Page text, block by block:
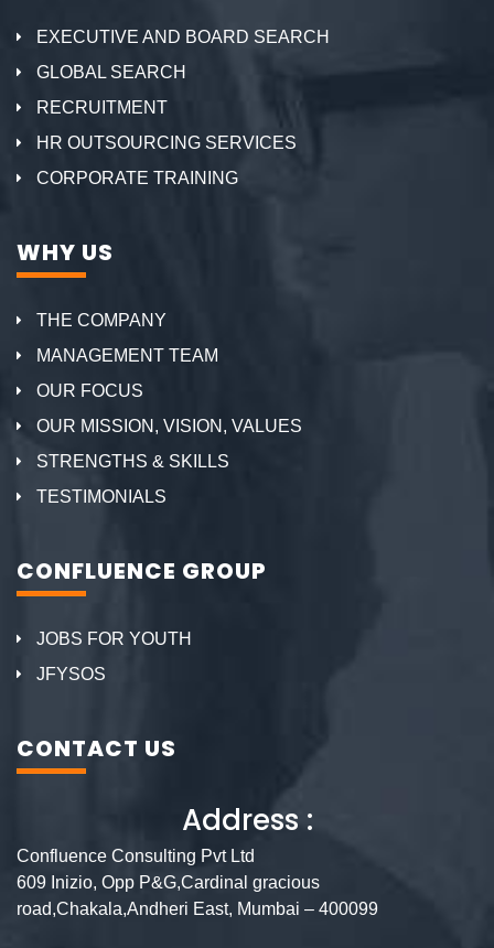
EXECUTIVE AND BOARD SEARCH
GLOBAL SEARCH
RECRUITMENT
HR OUTSOURCING SERVICES
CORPORATE TRAINING
WHY US
THE COMPANY
MANAGEMENT TEAM
OUR FOCUS
OUR MISSION, VISION, VALUES
STRENGTHS & SKILLS
TESTIMONIALS
CONFLUENCE GROUP
JOBS FOR YOUTH
JFYSOS
CONTACT US
Address :
Confluence Consulting Pvt Ltd
609 Inizio, Opp P&G,Cardinal gracious
road,Chakala,Andheri East, Mumbai – 400099